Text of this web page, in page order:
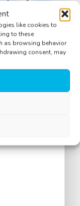
like cookies to
to these
as browsing behavior
consent, may
Schoeckl